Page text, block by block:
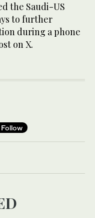
the Saudi-US
to further
during a phone
on X.
Follow